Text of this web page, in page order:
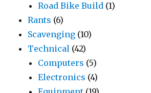
Road Bike Build (1)
Rants (6)
Scavenging (10)
Technical (42)
Computers (5)
Electronics (4)